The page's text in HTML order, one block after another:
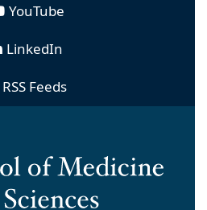
YouTube
LinkedIn
RSS Feeds